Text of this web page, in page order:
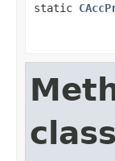
static